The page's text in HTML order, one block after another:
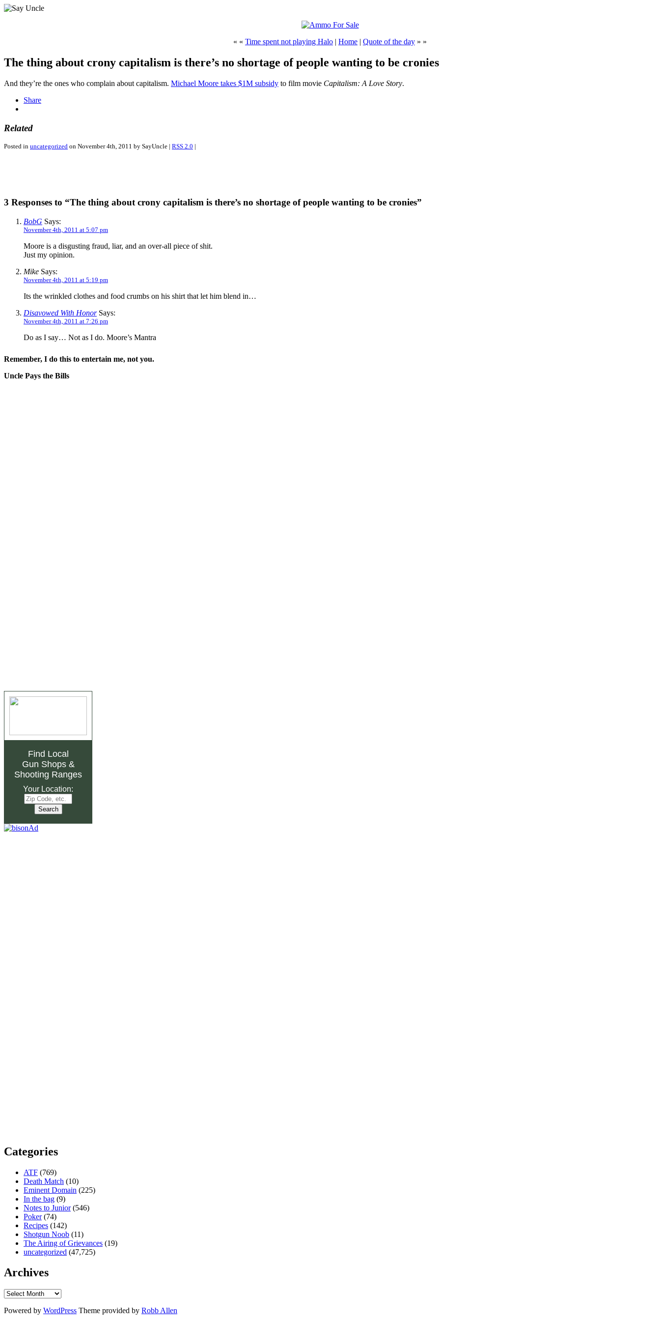
« « Time spent not playing Halo | Home | Quote of the day » »
The thing about crony capitalism is there’s no shortage of people wanting to be cronies
And they’re the ones who complain about capitalism. Michael Moore takes $1M subsidy to film movie Capitalism: A Love Story.
Share
Related
Posted in uncategorized on November 4th, 2011 by SayUncle | RSS 2.0 |
3 Responses to “The thing about crony capitalism is there’s no shortage of people wanting to be cronies”
BobG Says:
November 4th, 2011 at 5:07 pm
Moore is a disgusting fraud, liar, and an over-all piece of shit.
Just my opinion.
Mike Says:
November 4th, 2011 at 5:19 pm
Its the wrinkled clothes and food crumbs on his shirt that let him blend in…
Disavowed With HonorSays:
November 4th, 2011 at 7:26 pm
Do as I say… Not as I do. Moore’s Mantra
Remember, I do this to entertain me, not you.
Uncle Pays the Bills
Find Local
Gun Shops&
Shooting Ranges
Your Location:
Categories
ATF (769)
Death Match (10)
Eminent Domain (225)
In the bag (9)
Notes to Junior(546)
Poker(74)
Recipes (142)
Shotgun Noob (11)
The Airing of Grievances (19)
uncategorized (47,725)
Archives
Powered by WordPress Theme provided by Robb Allen